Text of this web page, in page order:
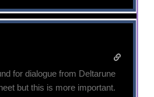
for dialogue from Deltarune
but this is more important.